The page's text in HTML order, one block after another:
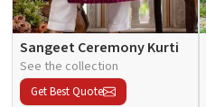
Sangeet Ceremony Kurti
See the collection
Get Best Quote